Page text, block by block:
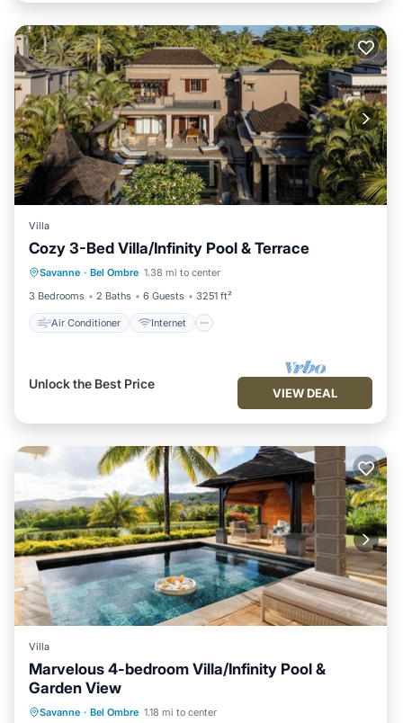
Villa
Cozy 3-Bed Villa/Infinity Pool & Terrace
Savanne · Bel Ombre 1.38 mi to center
3 Bedrooms
2 Baths 6 Guests 3251 ft²
Air Conditioner Internet
Air Conditioner
Internet
Child Friendly
Laundry
Unlock the Best Price
VIEW DEAL
Villa
Marvelous 4-bedroom Villa/Infinity Pool &
Garden View
Savanne · Bel Ombre 1.18 mi to center
Air Conditioner
Child Friendly
Laundry